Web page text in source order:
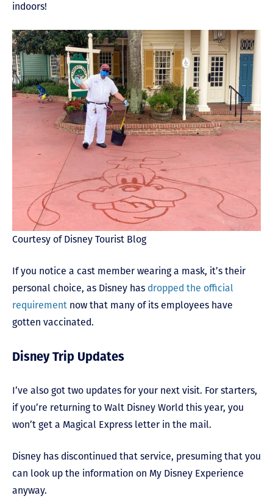
indoors!
Courtesy of Disney Tourist Blog
If you notice a cast member wearing a mask, it’s their
personal choice, as Disney has dropped the official
requirement now that many of its employees have
gotten vaccinated.
Disney Trip Updates
I’ve also got two updates for your next visit. For starters,
if you’re returning to Walt Disney World this year, you
won’t get a Magical Express letter in the mail.
Disney has discontinued that service, presuming that you
can look up the information on My Disney Experience
anyway.